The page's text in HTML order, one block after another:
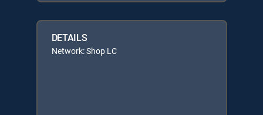
DETAILS
Network: Shop LC